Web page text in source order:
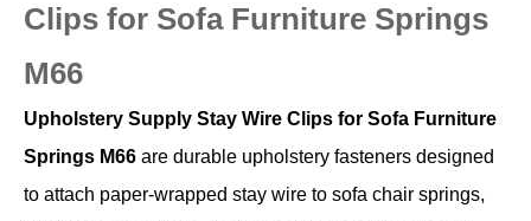
Clips for Sofa Furniture Springs
M66
Upholstery Supply Stay Wire Clips for Sofa Furniture
Springs M66 are durable upholstery fasteners designed
to attach paper-wrapped stay wire to sofa chair springs,